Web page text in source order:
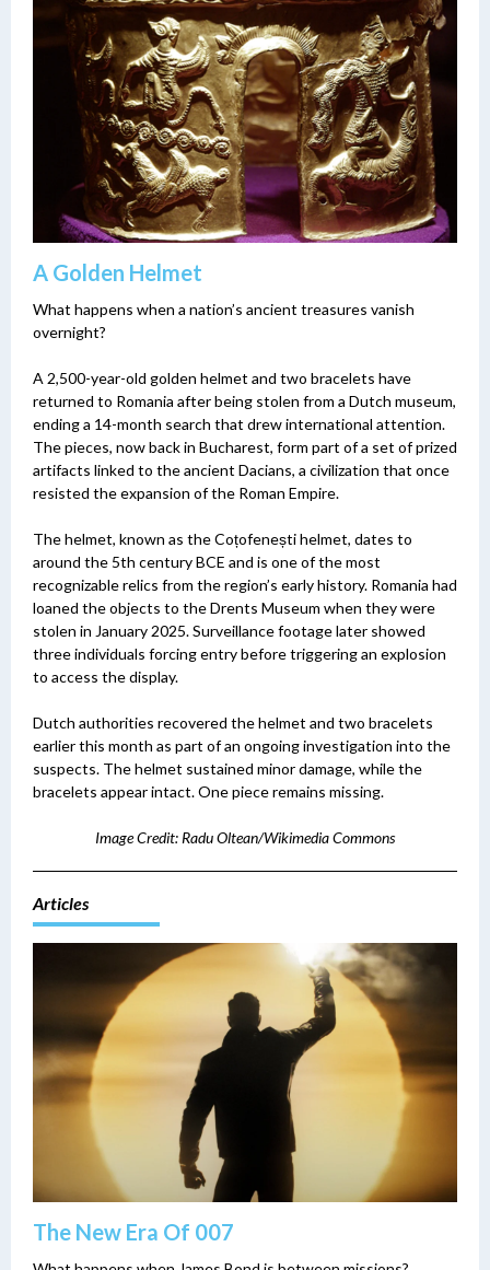
A Golden Helmet
What happens when a nation’s ancient treasures vanish
overnight?
A 2,500-year-old golden helmet and two bracelets have
returned to Romania after being stolen from a Dutch museum,
ending a 14-month search that drew international attention.
The pieces, now back in Bucharest, form part of a set of prized
artifacts linked to the ancient Dacians, a civilization that once
resisted the expansion of the Roman Empire.
The helmet, known as the Coțofenești helmet, dates to
around the 5th century BCE and is one of the most
recognizable relics from the region’s early history. Romania had
loaned the objects to the Drents Museum when they were
stolen in January 2025. Surveillance footage later showed
three individuals forcing entry before triggering an explosion
to access the display.
Dutch authorities recovered the helmet and two bracelets
earlier this month as part of an ongoing investigation into the
suspects. The helmet sustained minor damage, while the
bracelets appear intact.One piece remains missing.
Image Credit: Radu Oltean/Wikimedia Commons
Articles
The New Era Of 007